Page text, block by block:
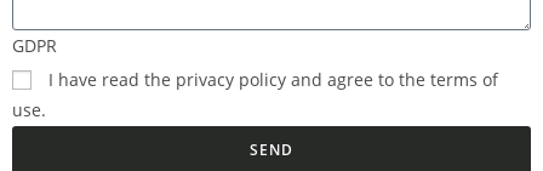
GDPR
I have read the privacy policy and agree to the terms of
use.
SEND